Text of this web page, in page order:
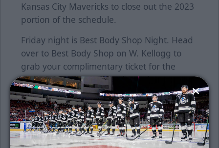
Kansas City Mavericks to close out the 2023
portion of the schedule.
Friday night is Best Body Shop Night. Head
over to Best Body Shop on W. Kellogg to
grab your complimentary ticket for the
game. There are a limited supply, so act
fast.
Saturday night is T-Dog and Friends
featuring Princesses and Barbie. Come
meet your favorite princesses and Barbie,